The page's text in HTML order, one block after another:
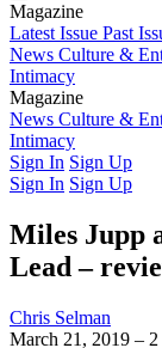
Magazine
Latest Issue Past
News Culture &
Intimacy
Magazine
Latest IssuePast
News Culture &
Intimacy
Sign In Sign Up
Sign In Sign Up
Miles Jupp
Lead –
Chris Selman
March 21, 2019 – 2